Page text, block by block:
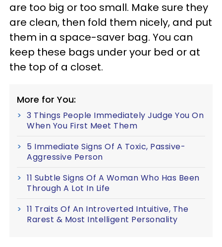
are too big or too small. Make sure they
are clean, then fold them nicely, and put
them in a space-saver bag. You can
keep these bags under your bed or at
the top of a closet.
More for You:
3 Things People Immediately Judge You On
When You First Meet Them
5 Immediate Signs Of A Toxic, Passive-
Aggressive Person
11 Subtle Signs Of A Woman Who Has Been
Through A Lot In Life
11 Traits Of An Introverted Intuitive, The
Rarest & Most Intelligent Personality